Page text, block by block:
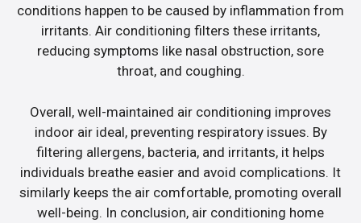
conditions happen to be caused by inflammation from
irritants. Air conditioning filters these irritants,
reducing symptoms like nasal obstruction, sore
throat, and coughing.
Overall, well-maintained air conditioning improves
indoor air ideal, preventing respiratory issues. By
filtering allergens, bacteria, and irritants, it helps
individuals breathe easier and avoid complications. It
similarly keeps the air comfortable, promoting overall
well-being. In conclusion, air conditioning home